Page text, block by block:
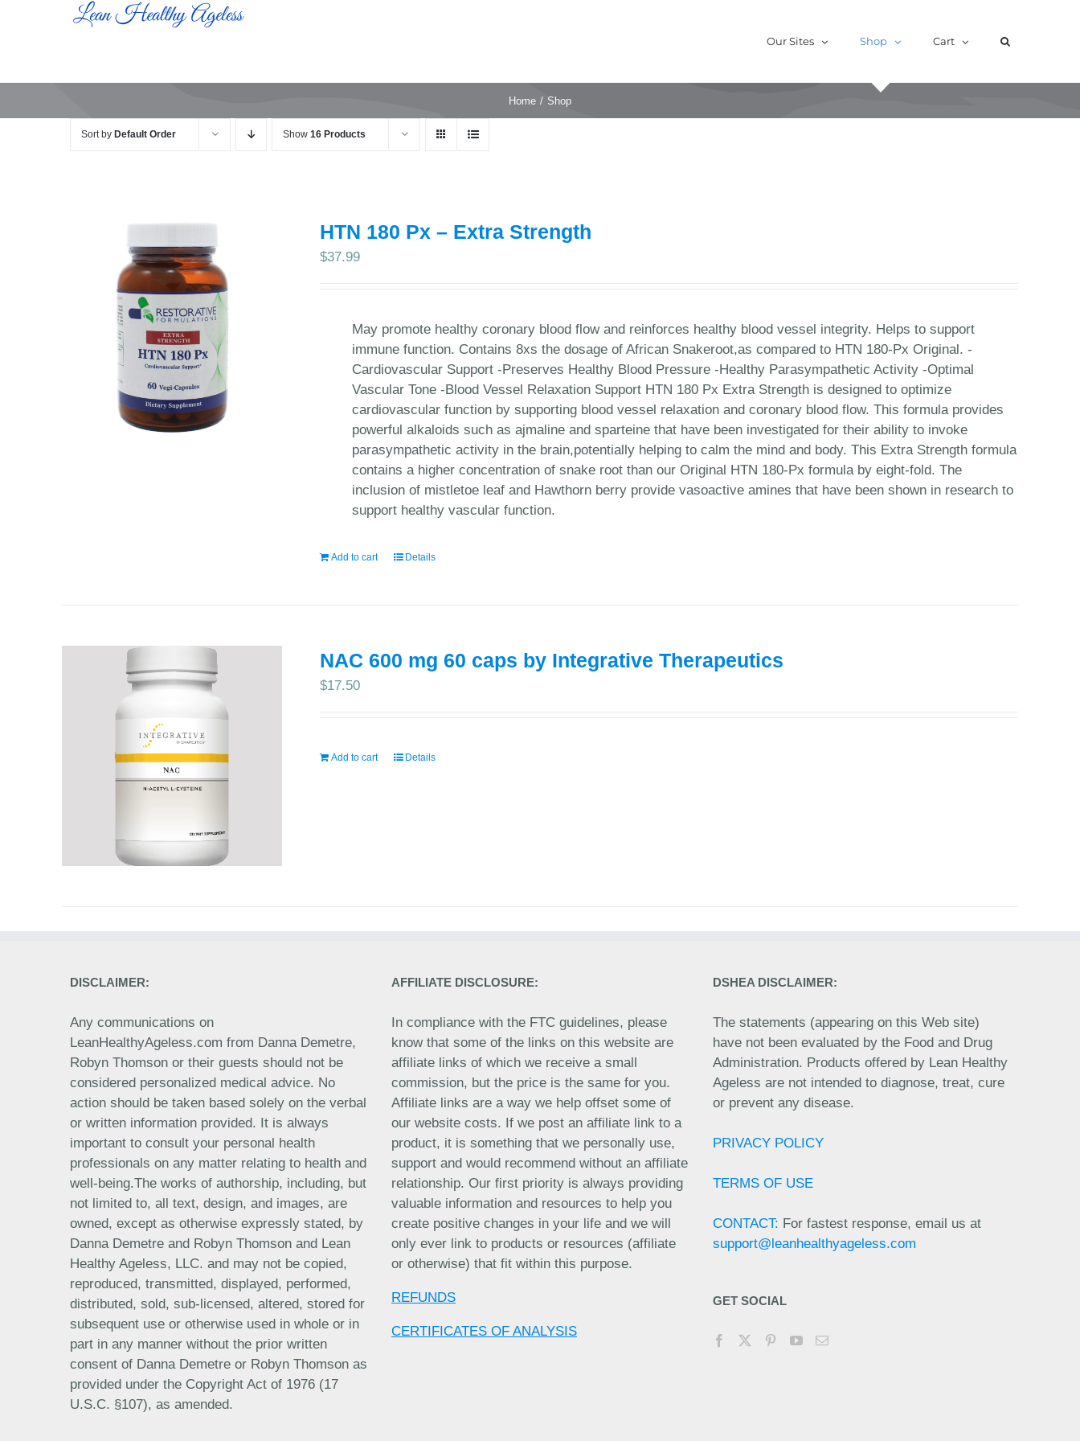
Our Sites Shop Cart
Home Shop
Sort by Default Order Show 16 Products
HTN 180 Px – Extra Strength
$37.99
May promote healthy coronary blood flow and reinforces healthy blood vessel integrity. Helps to support
immune function. Contains 8xs the dosage of African Snakeroot,as compared to HTN 180-Px Original. -
Cardiovascular Support -Preserves Healthy Blood Pressure -Healthy Parasympathetic Activity -Optimal
Vascular Tone -Blood Vessel Relaxation Support HTN 180 Px Extra Strength is designed to optimize
cardiovascular function by supporting blood vessel relaxation and coronary blood flow. This formula provides
powerful alkaloids such as ajmaline and sparteine that have been investigated for their ability to invoke
parasympathetic activity in the brain,potentially helping to calm the mind and body. This Extra Strength formula
contains a higher concentration of snake root than our Original HTN 180-Px formula by eight-fold. The
inclusion of mistletoe leaf and Hawthorn berry provide vasoactive amines that have been shown in research to
support healthy vascular function.
Add to cart Details
NAC 600 mg 60 caps by Integrative Therapeutics
$17.50
Add to cart Details
DISCLAIMER:
Any communications on
LeanHealthyAgeless.com from Danna Demetre,
Robyn Thomson or their guests should not be
considered personalized medical advice. No
action should be taken based solely on the verbal
or written information provided. It is always
important to consult your personal health
professionals on any matter relating to health and
well-being.The works of authorship, including, but
not limited to, all text, design, and images, are
owned, except as otherwise expressly stated, by
Danna Demetre and Robyn Thomson and Lean
Healthy Ageless, LLC. and may not be copied,
reproduced, transmitted, displayed, performed,
distributed, sold, sub-licensed, altered, stored for
subsequent use or otherwise used in whole or in
part in any manner without the prior written
consent of Danna Demetre or Robyn Thomson as
provided under the Copyright Act of 1976 (17
U.S.C. §107), as amended.
AFFILIATE DISCLOSURE:
In compliance with the FTC guidelines, please
know that some of the links on this website are
affiliate links of which we receive a small
commission, but the price is the same for you.
Affiliate links are a way we help offset some of
our website costs. If we post an affiliate link to a
product, it is something that we personally use,
support and would recommend without an affiliate
relationship. Our first priority is always providing
valuable information and resources to help you
create positive changes in your life and we will
only ever link to products or resources (affiliate
or otherwise) that fit within this purpose.
REFUNDS
CERTIFICATES OF ANALYSIS
DSHEA DISCLAIMER:
The statements (appearing on this Web site)
have not been evaluated by the Food and Drug
Administration. Products offered by Lean Healthy
Ageless are not intended to diagnose, treat, cure
or prevent any disease.
PRIVACY POLICY
TERMS OF USE
CONTACT: For fastest response, email us at
support@leanhealthyageless.com
GET SOCIAL